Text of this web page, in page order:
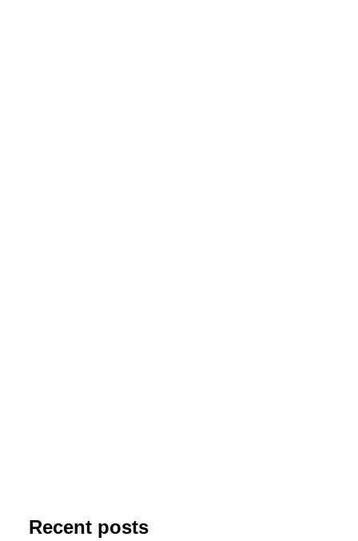
Recent posts